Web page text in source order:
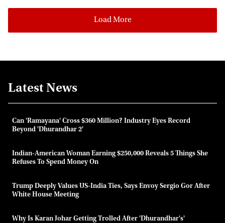
Load More
Latest News
Can 'Ramayana' Cross $360 Million? Industry Eyes Record
Beyond 'Dhurandhar 2'
Indian-American Woman Earning $250,000 Reveals 5 Things She
Refuses To Spend Money On
Trump Deeply Values US-India Ties, Says Envoy Sergio Gor After
White House Meeting
Why Is Karan Johar Getting Trolled After 'Dhurandhar's'